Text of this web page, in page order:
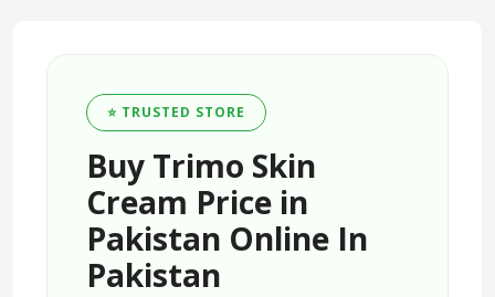
⭐ TRUSTED STORE
Buy Trimo Skin
Cream Price in
Pakistan Online In
Pakistan